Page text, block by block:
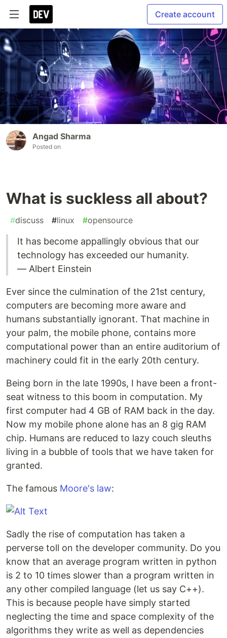
Create account
Angad Sharma
Posted on
What is suckless all about?
#discuss #linux #opensource
It has become appallingly obvious that our
technology has exceeded our humanity.
— Albert Einstein
Ever since the culmination of the 21st century,
computers are becoming more aware and
humans substantially ignorant. That machine in
your palm, the mobile phone, contains more
computational power than an entire auditorium of
machinery could fit in the early 20th century.
Being born in the late 1990s, I have been a front-
seat witness to this boom in computation. My
first computer had 4 GB of RAM back in the day.
Now my mobile phone alone has an 8 gig RAM
chip. Humans are reduced to lazy couch sleuths
living in a bubble of tools that we have taken for
granted.
The famous Moore's law:
Sadly the rise of computation has taken a
perverse toll on the developer community. Do you
know that an average program written in python
is 2 to 10 times slower than a program written in
any other compiled language (let us say C++).
This is because people have simply started
neglecting the time and space complexity of the
algorithms they write as well as dependencies